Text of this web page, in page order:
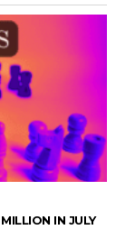
IN JULY